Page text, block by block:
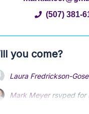
(507) 381-
you come?
Laura Fredrickson-
Mark Meyerrsvped for